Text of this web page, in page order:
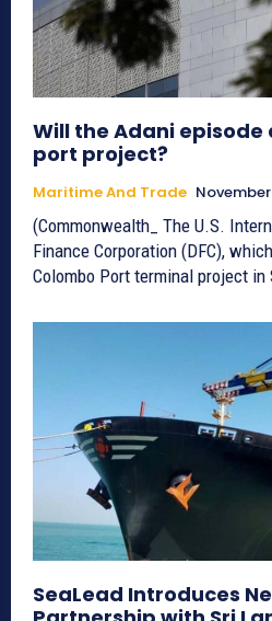
Will the Adani episode
port project?
Maritime And Trade
(Commonwealth_ The U.S.
Finance Corporation (DFC),
Colombo Port terminal project in
SeaLead Introduces